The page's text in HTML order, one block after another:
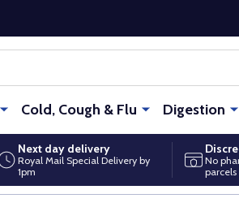
Cold, Cough & Flu Digestion
Next day delivery
Royal Mail Special Delivery by
1pm
No
parcels